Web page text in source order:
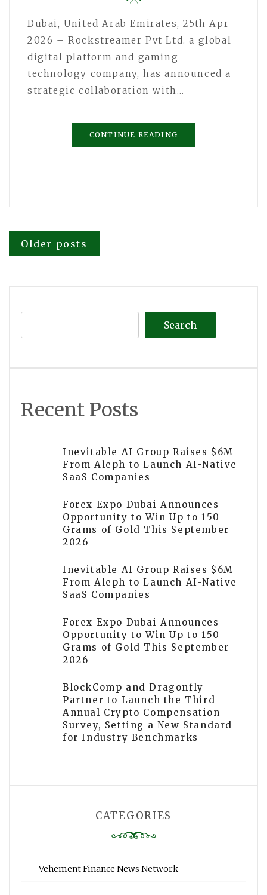
Dubai, United Arab Emirates, 25th Apr
2026 – Rockstreamer Pvt Ltd. a global
digital platform and gaming
technology company, has announced a
strategic collaboration with…
CONTINUE READING
Posts
Older posts
Search
Recent Posts
Inevitable AI Group Raises $6M
From Aleph to Launch AI-Native
SaaS Companies
Forex Expo Dubai Announces
Opportunity to Win Up to 150
Grams of Gold This September
2026
Inevitable AI Group Raises $6M
From Aleph to Launch AI-Native
SaaS Companies
Forex Expo Dubai Announces
Opportunity to Win Up to 150
Grams of Gold This September
2026
BlockComp and Dragonfly
Partner to Launch the Third
Annual Crypto Compensation
Survey, Setting a New Standard
for Industry Benchmarks
CATEGORIES
Vehement Finance News Network